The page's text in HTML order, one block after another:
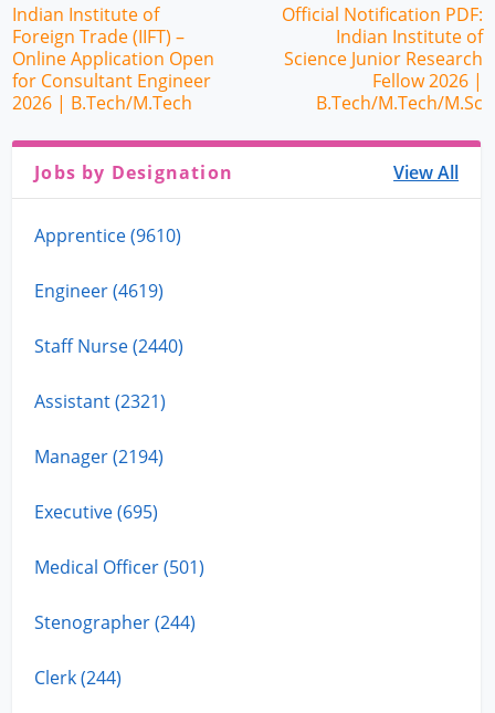
Indian Institute of
Foreign Trade (IIFT) –
Online Application Open
for Consultant Engineer
2026 | B.Tech/M.Tech
Official Notification PDF:
Indian Institute of
Science Junior Research
Fellow 2026 |
B.Tech/M.Tech/M.Sc
Jobs by Designation View All
Apprentice (9610)
Engineer (4619)
Staff Nurse (2440)
Assistant (2321)
Manager (2194)
Executive (695)
Medical Officer (501)
Stenographer (244)
Clerk (244)